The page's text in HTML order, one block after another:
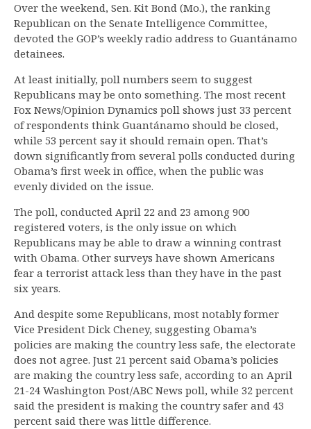
Over the weekend, Sen. Kit Bond (Mo.), the ranking
Republican on the Senate Intelligence Committee,
devoted the GOP’s weekly radio address to Guantánamo
detainees.
At least initially, poll numbers seem to suggest
Republicans may be onto something. The most recent
Fox News/Opinion Dynamics poll shows just 33 percent
of respondents think Guantánamo should be closed,
while 53 percent say it should remain open. That’s
down significantly from several polls conducted during
Obama’s first week in office, when the public was
evenly divided on the issue.
The poll, conducted April 22 and 23 among 900
registered voters, is the only issue on which
Republicans may be able to draw a winning contrast
with Obama. Other surveys have shown Americans
fear a terrorist attack less than they have in the past
six years.
And despite some Republicans, most notably former
Vice President Dick Cheney, suggesting Obama’s
policies are making the country less safe, the electorate
does not agree. Just 21 percent said Obama’s policies
are making the country less safe, according to an April
21-24 Washington Post/ABC News poll, while 32 percent
said the president is making the country safer and 43
percent said there was little difference.